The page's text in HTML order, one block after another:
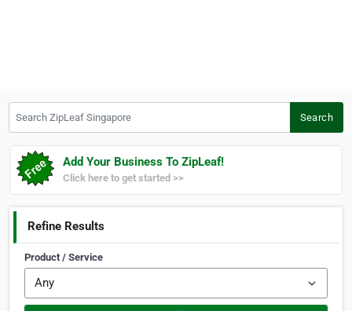
Search
Add Your Business To ZipLeaf!
Click here to get started >>
Refine Results
Product / Service